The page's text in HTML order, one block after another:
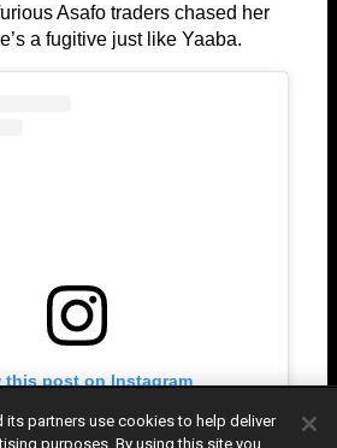
Asafo traders chased her
a fugitive just like Yaaba.
this post on Instagram
its partners use cookies to help deliver
purposes. By using this site you